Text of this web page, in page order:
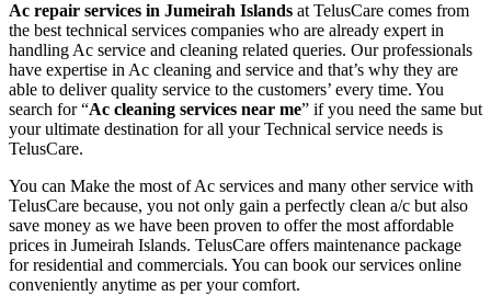
Ac repair services in Jumeirah Islands at TelusCare comes from
the best technical services companies who are already expert in
handling Ac service and cleaning related queries. Our professionals
have expertise in Ac cleaning and service and that’s why they are
able to deliver quality service to the customers’ every time. You
search for “Ac cleaning services near me” if you need the same but
your ultimate destination for all your Technical service needs is
TelusCare.
You can Make the most of Ac services and many other service with
TelusCare because, you not only gain a perfectly clean a/c but also
save money as we have been proven to offer the most affordable
prices in Jumeirah Islands. TelusCare offers maintenance package
for residential and commercials. You can book our services online
conveniently anytime as per your comfort.